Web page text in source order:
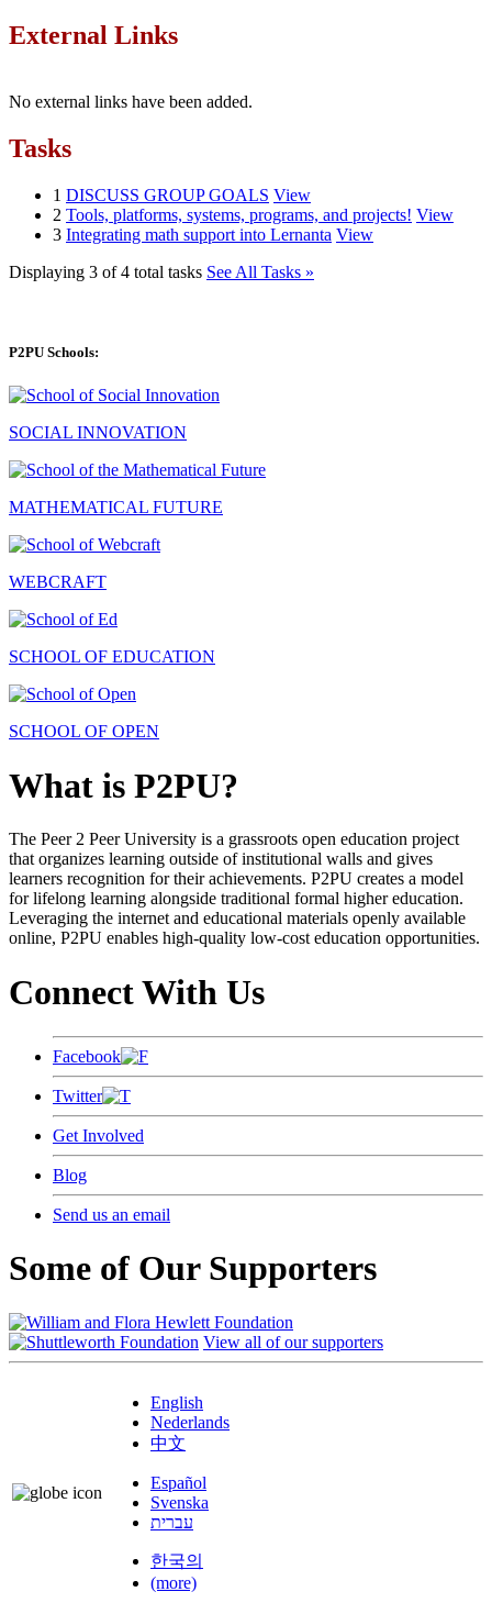
External Links
No external links have been added.
Tasks
1 DISCUSS GROUP GOALS View
2 Tools, platforms, systems, programs, and projects! View
3 Integrating math support into Lernanta View
Displaying 3 of 4 total tasks See All Tasks »
P2PU Schools:
SOCIAL INNOVATION
MATHEMATICAL FUTURE
WEBCRAFT
SCHOOL OF EDUCATION
SCHOOL OF OPEN
What is P2PU?
The Peer 2 Peer University is a grassroots open education project
that organizes learning outside of institutional walls and gives
learners recognition for their achievements. P2PU creates a model
for lifelong learning alongside traditional formal higher education.
Leveraging the internet and educational materials openly available
online, P2PU enables high-quality low-cost education opportunities.
Connect With Us
Facebook
Twitter
Get Involved
Blog
Send us an email
Some of Our Supporters
View all of our supporters
English
Nederlands
中文
Español
Svenska
עברית
한국의
(more)